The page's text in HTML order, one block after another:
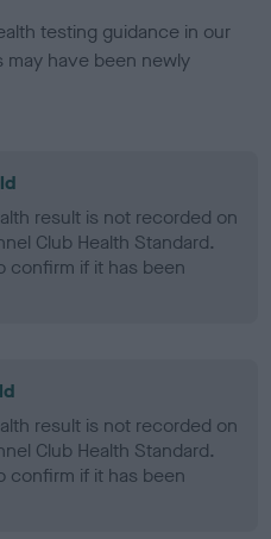
testing guidance in our
may have been newly
result is not recorded on
Club Health Standard.
confirm if it has been
result is not recorded on
Club Health Standard.
confirm if it has been